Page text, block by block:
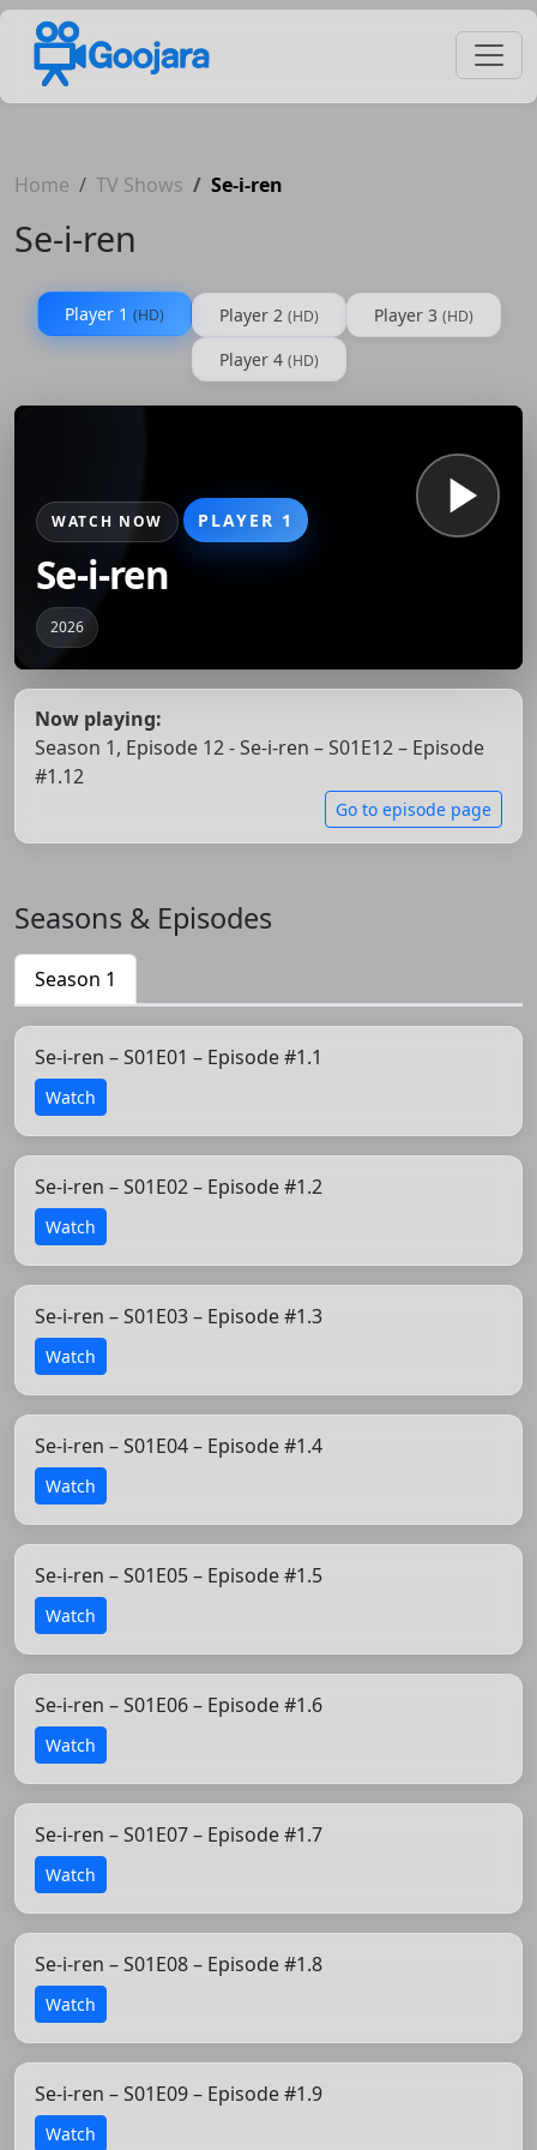
Home TV Shows Se-i-ren
Se-i-ren
Player 1 (HD) Player 2 (HD) Player 3 (HD)
Player 4 (HD)
WATCH NOW PLAYER 1
Se-i-ren
2026
Now playing:
Season 1, Episode 12 - Se-i-ren – S01E12 – Episode
#1.12
Go to episode page
Seasons & Episodes
Season 1
Se-i-ren – S01E01 – Episode #1.1
Watch
Se-i-ren – S01E02 – Episode #1.2
Watch
Se-i-ren – S01E03 – Episode #1.3
Watch
Se-i-ren – S01E04 – Episode #1.4
Watch
Se-i-ren – S01E05 – Episode #1.5
Watch
Se-i-ren – S01E06 – Episode #1.6
Watch
Se-i-ren – S01E07 – Episode #1.7
Watch
Se-i-ren – S01E08 – Episode #1.8
Watch
Se-i-ren – S01E09 – Episode #1.9
Watch